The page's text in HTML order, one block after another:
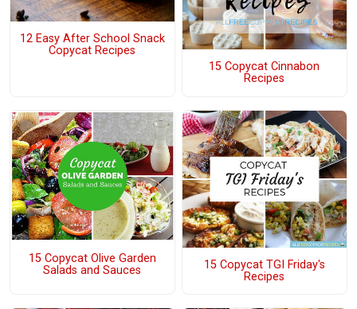
12 Easy After School Snack
Copycat Recipes
15 Copycat Cinnabon
Recipes
15 Copycat Olive Garden
Salads and Sauces
15 Copycat TGI Friday's
Recipes